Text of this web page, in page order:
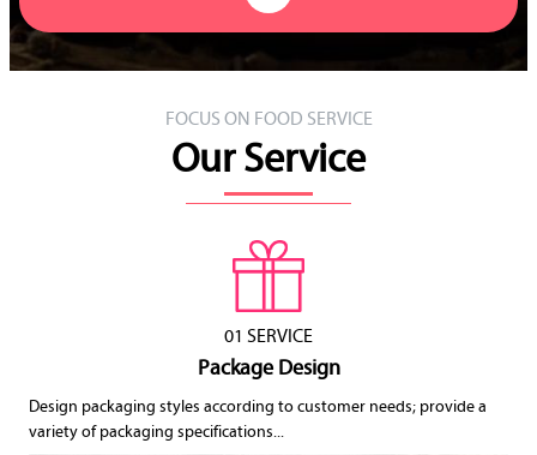
FOCUS ON FOOD SERVICE
Our Service
01 SERVICE
Package Design
Design packaging styles according to customer needs; provide a
variety of packaging specifications...